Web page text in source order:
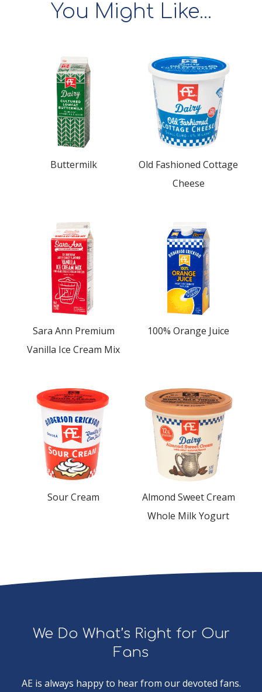
You Might Like...
Buttermilk
Old Fashioned Cottage
Cheese
Sara Ann Premium
Vanilla Ice Cream Mix
100% Orange Juice
Sour Cream
Almond Sweet Cream
Whole Milk Yogurt
We Do What’s Right for Our
Fans
AE is always happy to hear from our devoted fans.